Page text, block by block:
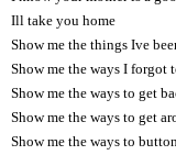
Ill take you home
Show me the things Ive
Show me the ways I forgot
Show me the ways to get
Show me the ways to get
Show me the ways to